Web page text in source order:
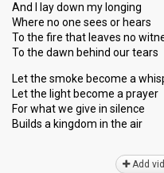
And I lay down my longing
Where no one sees or hears
To the fire that leaves no
To the dawn behind our tears
Let the smoke become a
Let the light become a prayer
For what we give in silence
Buildѕ a kingdom in the аir
Add